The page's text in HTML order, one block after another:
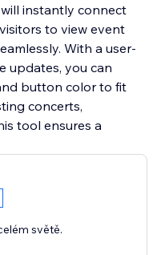
instantly connect
to view event
With a user-
updates, you can
button color to fit
concerts,
tool ensures a
světě.